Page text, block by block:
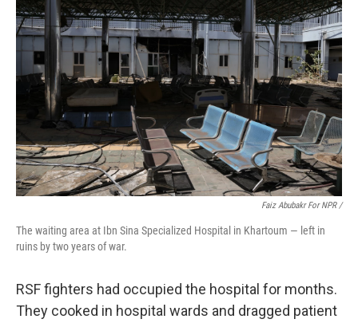
Faiz Abubakr For NPR /
The waiting area at Ibn Sina Specialized Hospital in Khartoum — left in
ruins by two years of war.
RSF fighters had occupied the hospital for months.
They cooked in hospital wards and dragged patient